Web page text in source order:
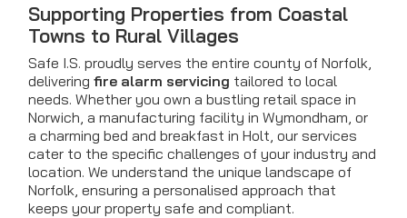
Supporting Properties from Coastal
Towns to Rural Villages
Safe I.S. proudly serves the entire county of Norfolk,
delivering fire alarm servicing tailored to local
needs. Whether you own a bustling retail space in
Norwich, a manufacturing facility in Wymondham, or
a charming bed and breakfast in Holt, our services
cater to the specific challenges of your industry and
location. We understand the unique landscape of
Norfolk, ensuring a personalised approach that
keeps your property safe and compliant.